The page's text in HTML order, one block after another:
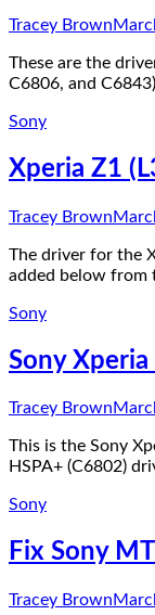
Tracey Brown
These are the
C6806, and
Sony
Xperia Z1
Tracey Brown
The driver for the
added below from
Sony
Sony
Tracey Brown
This is the Sony
HSPA+ (C6802)
Sony
Fix Sony
Tracey Brown